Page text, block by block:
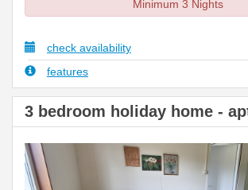
Minimum 3 Nights
check availability
features
3 bedroom holiday home -